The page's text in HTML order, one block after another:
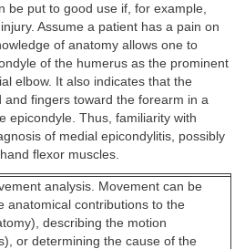
be put to good use if, for example,
Assume a patient has a pain on
of anatomy allows one to
of the humerus as the prominent
elbow. It also indicates that the
and fingers toward the forearm in a
epicondyle. Thus, familiarity with
of medial epicondylitis, possibly
flexor muscles.
analysis. Movement can be
anatomical contributions to the
describing the motion
or determining the cause of the